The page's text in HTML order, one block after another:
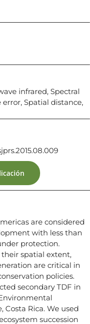
infrared, Spectral
Spatial distance,
are considered
with less than
protection.
spatial extent,
are critical in
policies.
secondary TDF in
Costa Rica. We used
succession